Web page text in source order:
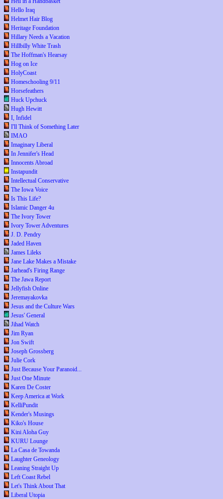
Hello Iraq
Helmet Hair Blog
Heritage Foundation
Hillary Needs a Vacation
Hillbilly White Trash
The Hoffman's Hearsay
Hog on Ice
HolyCoast
Homeschooling 9/11
Horsefeathers
Huck Upchuck
Hugh Hewitt
I, Infidel
I'll Think of Something Later
IMAO
Imaginary Liberal
In Jennifer's Head
Innocents Abroad
Instapundit
Intellectual Conservative
The Iowa Voice
Is This Life?
Islamic Danger 4u
The Ivory Tower
Ivory Tower Adventures
J. D. Pendry
Jaded Haven
James Lileks
Jane Lake Makes a Mistake
Jarhead's Firing Range
The Jawa Report
Jellyfish Online
Jeremayakovka
Jesus and the Culture Wars
Jesus' General
Jihad Watch
Jim Ryan
Jon Swift
Joseph Grossberg
Julie Cork
Just Because Your Paranoid...
Just One Minute
Karen De Coster
Keep America at Work
KelliPundit
Kender's Musings
Kiko's House
Kini Aloha Guy
KURU Lounge
La Casa de Towanda
Laughter Geneology
Leaning Straight Up
Left Coast Rebel
Let's Think About That
Liberal Utopia